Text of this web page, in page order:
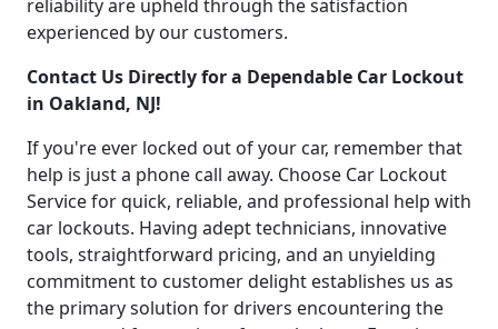
reliability are upheld through the satisfaction
experienced by our customers.
Contact Us Directly for a Dependable Car Lockout
in Oakland, NJ!
If you're ever locked out of your car, remember that
help is just a phone call away. Choose Car Lockout
Service for quick, reliable, and professional help with
car lockouts. Having adept technicians, innovative
tools, straightforward pricing, and an unyielding
commitment to customer delight establishes us as
the primary solution for drivers encountering the